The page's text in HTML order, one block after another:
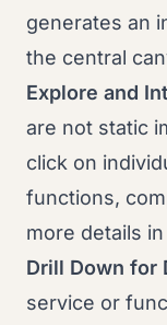
generates an
the central
Explore and
are not static
click on
functions,
more details
Drill Down for
service or